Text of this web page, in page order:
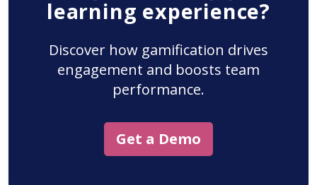
learning experience?
Discover how gamification drives
engagement and boosts team
performance.
Get a Demo